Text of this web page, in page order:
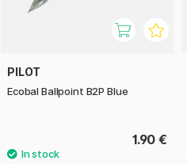
PILOT
Ecobal Ballpoint B2P Blue
1.90 €